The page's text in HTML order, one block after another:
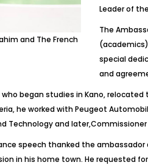
and The French
Leader of
The
special
and
who began studies in Kano,
he worked with Peugeot
Technology and later,Commissioner
speech thanked the
in his home town. He requested